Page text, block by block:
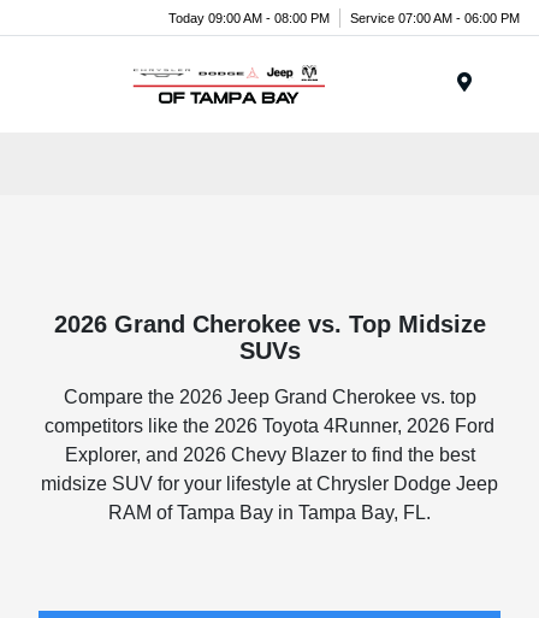
Today 09:00 AM - 08:00 PM Service 07:00 AM - 06:00 PM
2026 Grand Cherokee vs. Top Midsize
SUVs
Compare the 2026 Jeep Grand Cherokee vs. top
competitors like the 2026 Toyota 4Runner, 2026 Ford
Explorer, and 2026 Chevy Blazer to find the best
midsize SUV for your lifestyle at Chrysler Dodge Jeep
RAM of Tampa Bay in Tampa Bay, FL.